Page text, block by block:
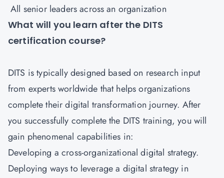
All senior leaders across an organization
What will you learn after the DITS
certification course?
DITS is typically designed based on research input
from experts worldwide that helps organizations
complete their digital transformation journey. After
you successfully complete the DITS training, you will
gain phenomenal capabilities in:
Developing a cross-organizational digital strategy.
Deploying ways to leverage a digital strategy in